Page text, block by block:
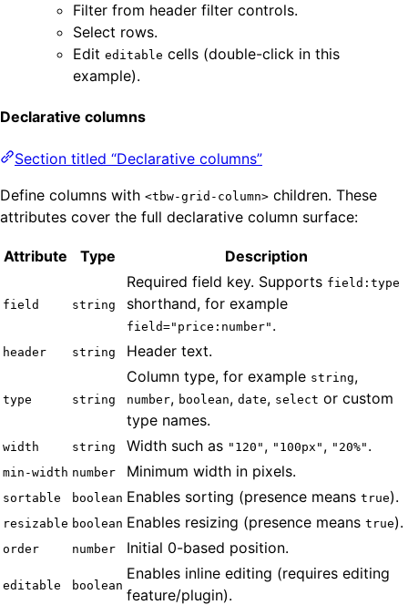
Filter from header filter controls.
Select rows.
Edit editable cells (double-click in this
example).
Declarative columns
Section titled “Declarative columns”
Define columns with <tbw-grid-column> children. These
attributes cover the full declarative column surface:
Attribute Type Description
field string
Required field key. Supports field:type
shorthand, for example
field="price:number" .
header string Header text.
type string
Column type, for example string,
number, boolean, date, select or custom
type names.
width string Width such as "120" , "100px" , "20%" .
min-width number Minimum width in pixels.
sortable boolean Enables sorting (presence means true).
resizable boolean Enables resizing (presence means true).
order number Initial 0-based position.
editable boolean
Enables inline editing (requires editing
feature/plugin).